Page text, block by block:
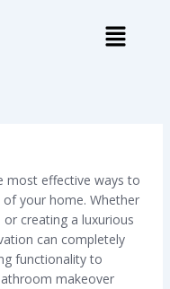
effective ways to
your home. Whether
creating a luxurious
can completely
functionality to
makeover